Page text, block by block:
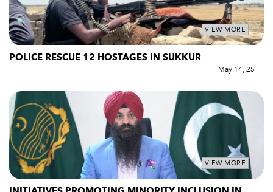
VIEW MORE
POLICE RESCUE 12 HOSTAGES IN SUKKUR
May 14, 25
VIEW MORE